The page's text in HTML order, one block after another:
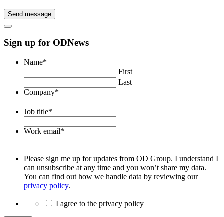
Send message
Sign up for ODNews
Name*
First
Last
Company*
Job title*
Work email*
Please sign me up for updates from OD Group. I understand I
can unsubscribe at any time and you won’t share my data.
You can find out how we handle data by reviewing our
privacy policy.
I agree to the privacy policy